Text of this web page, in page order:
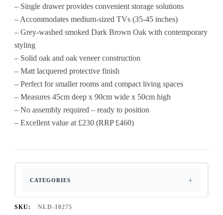
– Single drawer provides convenient storage solutions
– Accommodates medium-sized TVs (35-45 inches)
– Grey-washed smoked Dark Brown Oak with contemporary
styling
– Solid oak and oak veneer construction
– Matt lacquered protective finish
– Perfect for smaller rooms and compact living spaces
– Measures 45cm deep x 90cm wide x 50cm high
– No assembly required – ready to position
– Excellent value at £230 (RRP £460)
CATEGORIES
SKU: NLD-10275